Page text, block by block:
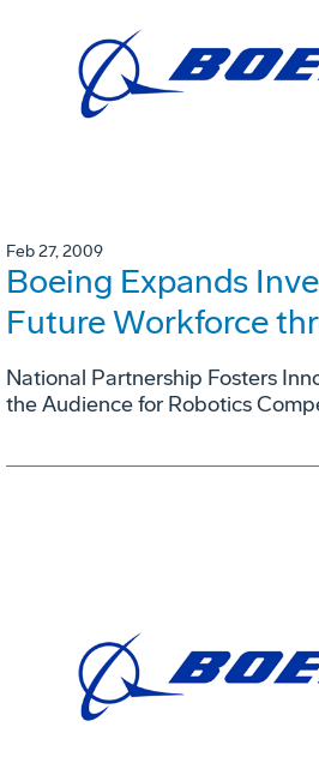
Feb 27, 2009
Boeing Expands
Future Workforce
National Partnership Fosters
the Audience for Robotics